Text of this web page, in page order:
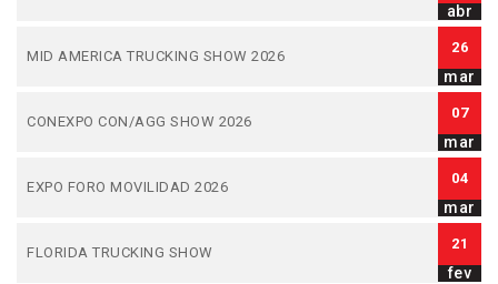
abr
MID AMERICA TRUCKING SHOW 2026
26
mar
CONEXPO CON/AGG SHOW 2026
07
mar
EXPO FORO MOVILIDAD 2026
04
mar
FLORIDA TRUCKING SHOW
21
fev